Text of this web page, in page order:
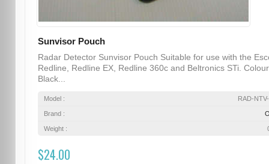
Sunvisor Pouch
Radar Detector Sunvisor Pouch Suitable for use with the
Redline, Redline EX, Redline 360c and Beltronics STi.
Black...
Model : RAD-
Brand :
Weight :
$24.00